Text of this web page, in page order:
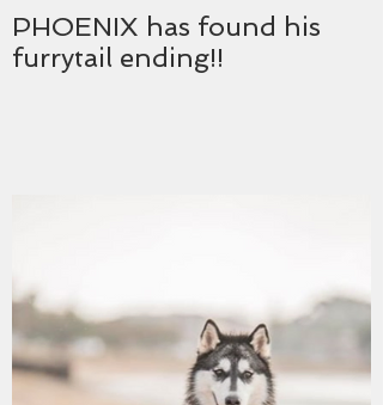
PHOENIX has found his
furrytail ending!!